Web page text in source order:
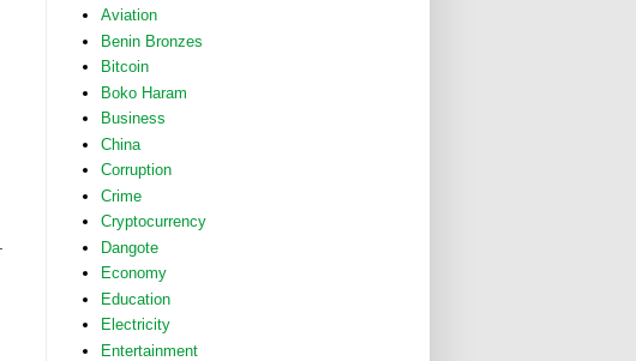
Aviation
Benin Bronzes
Bitcoin
Boko Haram
Business
China
Corruption
Crime
Cryptocurrency
Dangote
Economy
Education
Electricity
Entertainment